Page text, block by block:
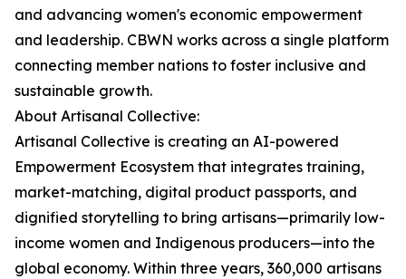
and advancing women's economic empowerment
and leadership. CBWN works across a single platform
connecting member nations to foster inclusive and
sustainable growth.
About Artisanal Collective:
Artisanal Collective is creating an AI-powered
Empowerment Ecosystem that integrates training,
market-matching, digital product passports, and
dignified storytelling to bring artisans—primarily low-
income women and Indigenous producers—into the
global economy. Within three years, 360,000 artisans